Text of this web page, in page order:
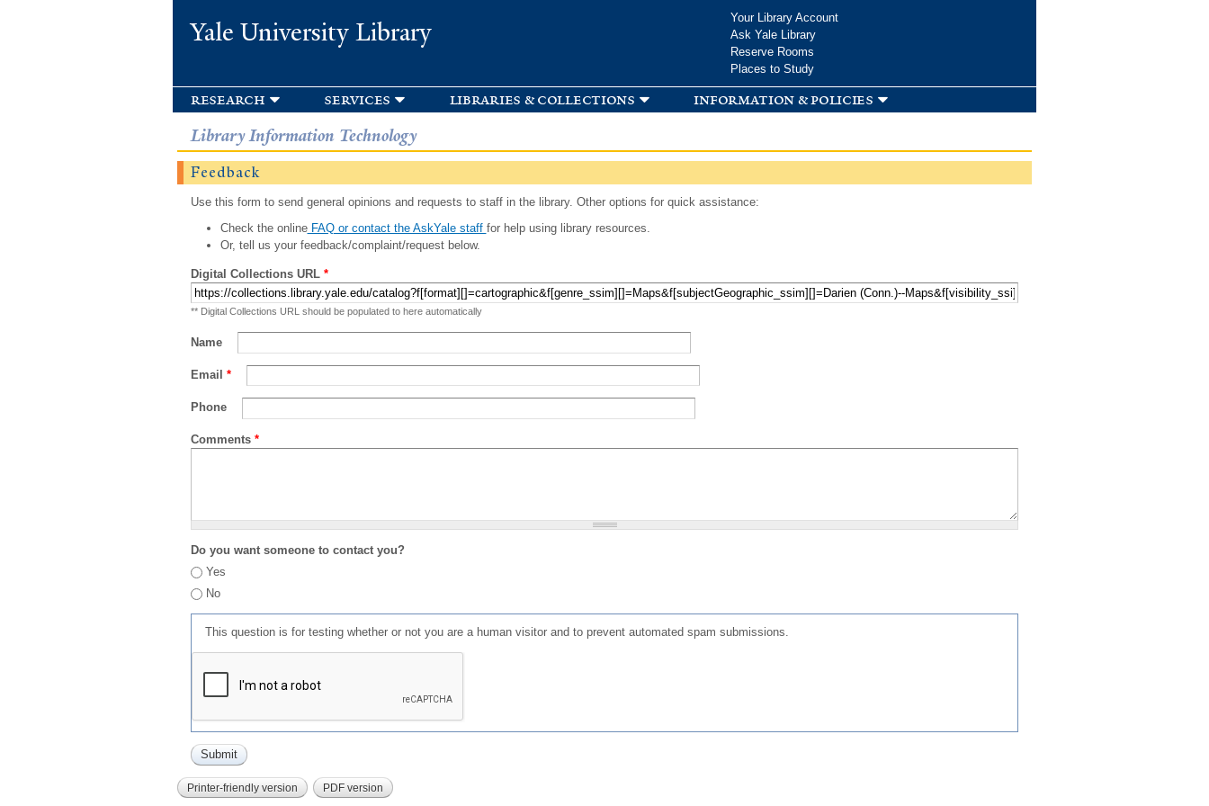
Yale University Library
Your Library Account
Ask Yale Library
Reserve Rooms
Places to Study
research services libraries & collections information & policies
Library Information Technology
Feedback
Use this form to send general opinions and requests to staff in the library. Other options for quick assistance:
Check the onlineFAQ or contact the AskYale staff for help using library resources.
Or, tell us your feedback/complaint/request below.
Digital Collections URL *
** Digital Collections URL should be populated to here automatically
Name
Email *
Phone
Comments *
Do you want someone to contact you?
Yes
No
This question is for testing whether or not you are a human visitor and to prevent automated spam submissions.
Printer-friendly version PDF version